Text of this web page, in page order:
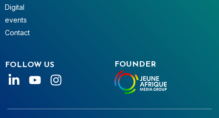
Digital
events
Contact
FOLLOW US FOUNDER